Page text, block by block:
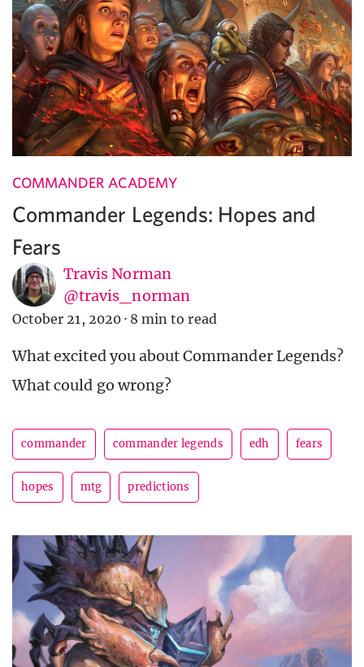
COMMANDER ACADEMY
Commander Legends: Hopes and
Fears
Travis Norman
@travis_norman
October 21, 2020 · 8 min to read
What excited you about Commander Legends?
What could go wrong?
commander commander legends edh fears
hopes mtg predictions